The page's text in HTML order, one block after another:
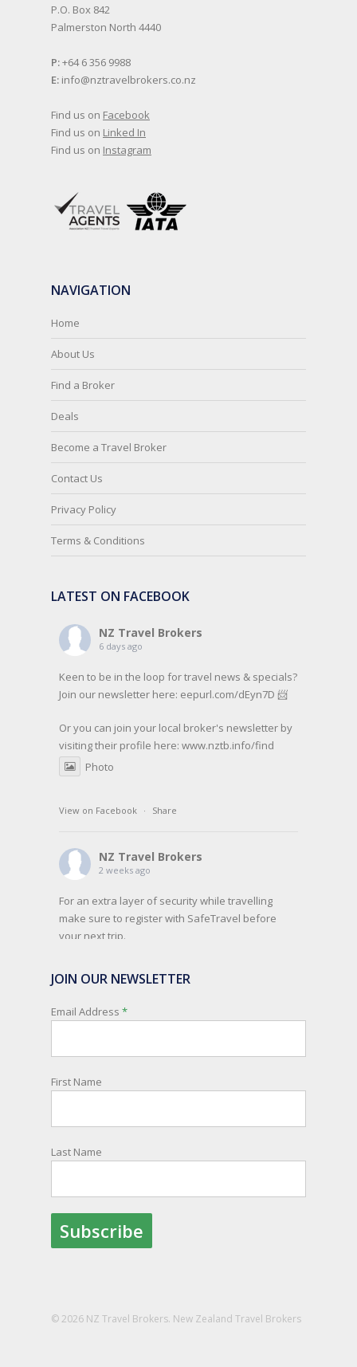
P.O. Box 842
Palmerston North 4440
P:+64 6 356 9988
E: info@nztravelbrokers.co.nz
Find us on Facebook
Find us on Linked In
Find us on Instagram
NAVIGATION
Home
About Us
Find a Broker
Deals
Become a Travel Broker
Contact Us
Privacy Policy
Terms & Conditions
LATEST ON FACEBOOK
NZ Travel Brokers
6 days ago
Keen to be in the loop for travel news & specials?
Join our newsletter here: eepurl.com/dEyn7D 📨
Or you can join your local broker's newsletter by
visiting their profile here: www.nztb.info/find
Photo
View on Facebook · Share
NZ Travel Brokers
2 weeks ago
For an extra layer of security while travelling
make sure to register with SafeTravel before
your next trip.
New Zealanders travelling or living overseas. If
you register with them, they can relay important
information and account for your safety and
response to an overseas emergency.
Registration is free, the process is easy to follow
are entitled to sign up.
You can find out more and sign up here:
Photo
View on Facebook
JOIN OUR NEWSLETTER
Email Address *
First Name
Last Name
© 2026 NZ Travel Brokers. New Zealand Travel Brokers